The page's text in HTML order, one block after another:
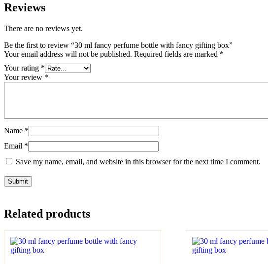
Reviews
There are no reviews yet.
Be the first to review “30 ml fancy perfume bottle with fancy gifting box”
Your email address will not be published. Required fields are marked *
Your rating *
Your review *
Name *
Email *
Save my name, email, and website in this browser for the next time I comment.
Related products